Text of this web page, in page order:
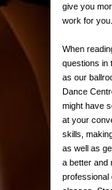
give you
work for you.
When
questions in
as our
Dance
might have
at your
skills,
as well as
a better and
professional